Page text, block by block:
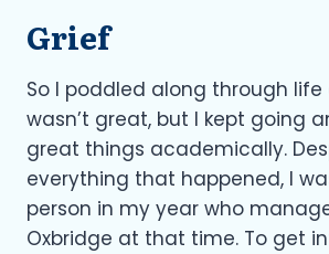
Grief
So I poddled along through life
wasn’t great, but I kept going
great things academically.
everything that happened, I
person in my year who
Oxbridge at that time. To get